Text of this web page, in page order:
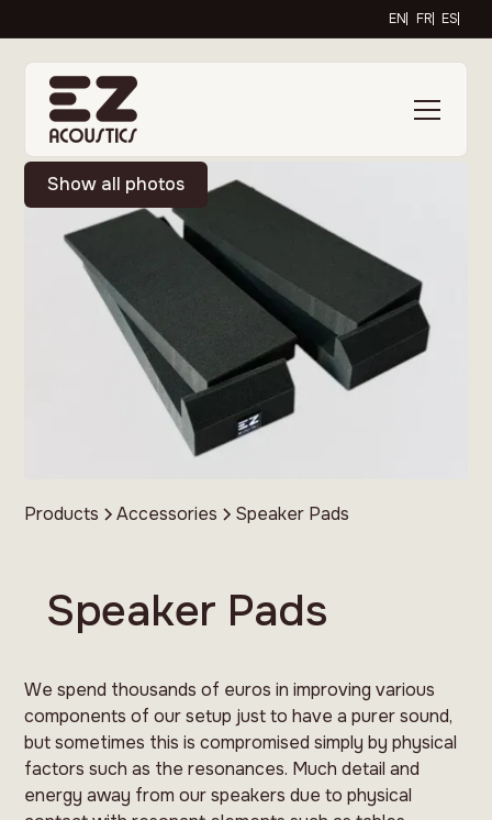
EN FR ES
Products Accessories Speaker Pads
Show all photos
Speaker Pads
We spend thousands of euros in improving various
components of our setup just to have a purer sound,
but sometimes this is compromised simply by physical
factors such as the resonances. Much detail and
energy away from our speakers due to physical